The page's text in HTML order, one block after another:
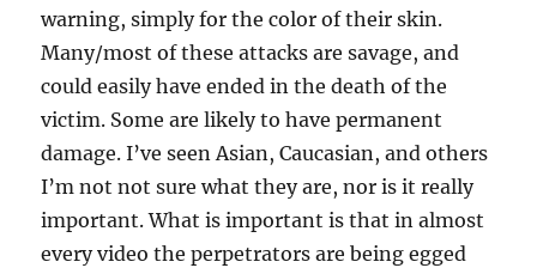
warning, simply for the color of their skin.
Many/most of these attacks are savage, and
could easily have ended in the death of the
victim. Some are likely to have permanent
damage. I’ve seen Asian, Caucasian, and others
I’m not not sure what they are, nor is it really
important. What is important is that in almost
every video the perpetrators are being egged